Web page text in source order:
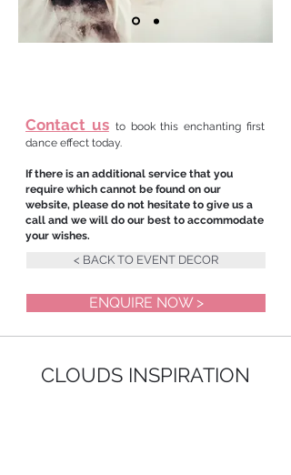
Contact us to book this enchanting first
dance effect today.
If there is an additional service that you
require which cannot be found on our
website, please do not hesitate to give us a
call and we will do our best to accommodate
your wishes.
< BACK TO EVENT DECOR
ENQUIRE NOW >
CLOUDS INSPIRATION